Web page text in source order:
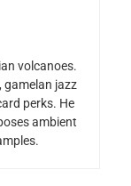
volcanoes.
gamelan jazz
perks. He
ambient